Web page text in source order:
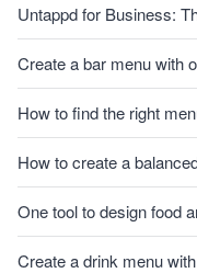
Untappd for Business:
Create a bar menu with
How to find the right
How to create a
One tool to design food
Create a drink menu